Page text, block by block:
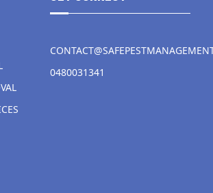
0480031341